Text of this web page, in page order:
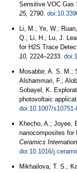
Sensitive VOC Gas
25, 2790.
Li, M.; Ye, W.;
Q.; Li, H.; Lu, J.
for H2S Trace
10, 2224–2233.
Mosabbir, A. S. M.;
Alshammari, F.;
Sobayel, K.
photovoltaic
doi:10.1007/s10751-
Khecho, A.; Joyee,
nanocomposites for
Ceramics
doi:10.1016/
Mikhailova, T. S.;